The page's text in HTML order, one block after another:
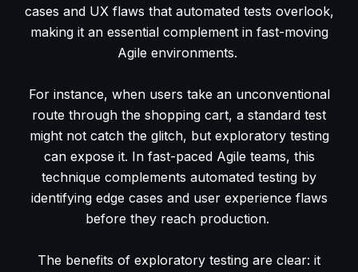
cases and UX flaws that automated tests overlook,
making it an essential complement in fast-moving
Agile environments.
For instance, when users take an unconventional
route through the shopping cart, a standard test
might not catch the glitch, but exploratory testing
can expose it. In fast-paced Agile teams, this
technique complements automated testing by
identifying edge cases and user experience flaws
before they reach production.
The benefits of exploratory testing are clear: it